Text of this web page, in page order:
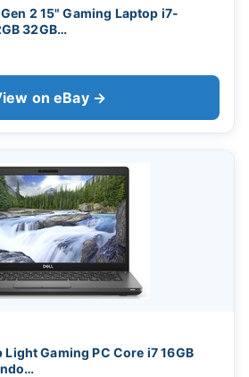
2 15" Gaming Laptop i7-
32GB…
on eBay →
Gaming PC Core i7 16GB